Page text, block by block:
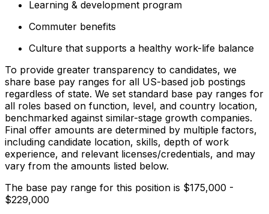
Learning & development program
Commuter benefits
Culture that supports a healthy work-life balance
To provide greater transparency to candidates, we
share base pay ranges for all US-based job postings
regardless of state. We set standard base pay ranges for
all roles based on function, level, and country location,
benchmarked against similar-stage growth companies.
Final offer amounts are determined by multiple factors,
including candidate location, skills, depth of work
experience, and relevant licenses/credentials, and may
vary from the amounts listed below.
The base pay range for this position is $175,000 -
$229,000